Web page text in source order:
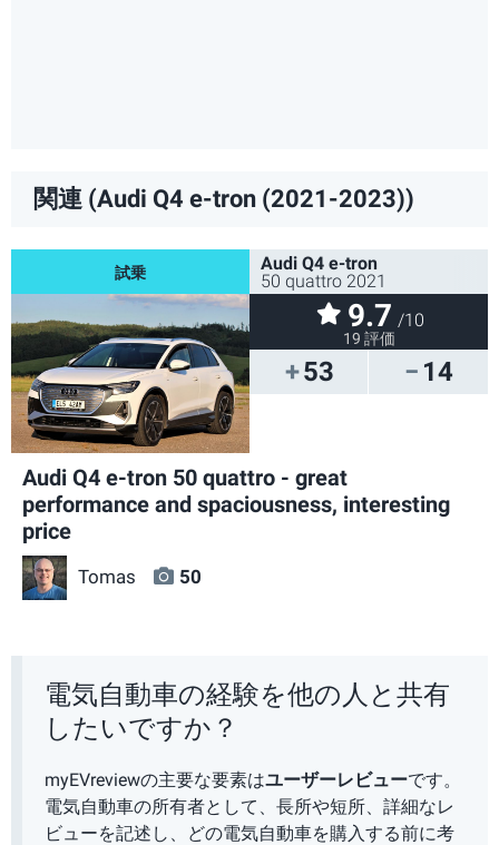
関連 (Audi Q4 e-tron (2021-2023))
53 14
Audi Q4 e-tron
50 quattro 2021
9.7 /10
19 評価
Audi Q4 e-tron 50 quattro - great
performance and spaciousness, interesting
price
Tomas 50
電気自動車の経験を他の人と共有
したいですか？
myEVreviewの主要な要素はユーザーレビューです。
電気自動車の所有者として、長所や短所、詳細なレ
ビューを記述し、どの電気自動車を購入する前に考